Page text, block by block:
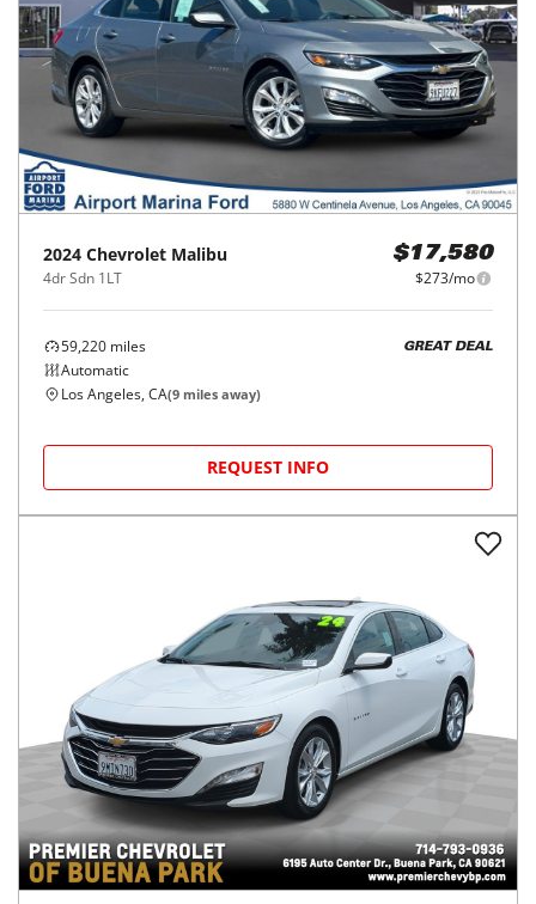
2024 Chevrolet Malibu
4dr Sdn 1LT
$17,580
$273/mo
59,220 miles
Automatic
GREAT DEAL
Los Angeles, CA(9 miles away)
REQUEST INFO